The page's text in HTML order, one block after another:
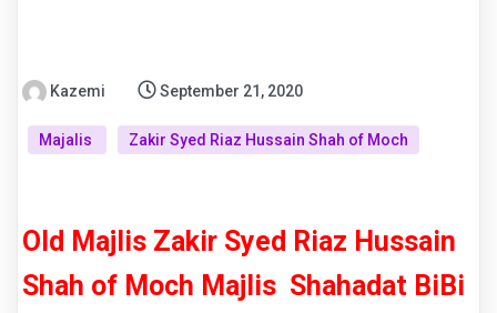
Kazemi September 21, 2020
Majalis Zakir Syed Riaz Hussain Shah of Moch
Old Majlis Zakir Syed Riaz Hussain
Shah of Moch Majlis Shahadat BiBi